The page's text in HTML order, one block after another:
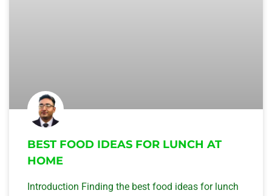
BEST FOOD IDEAS FOR LUNCH AT
HOME
Introduction Finding the best food ideas for lunch